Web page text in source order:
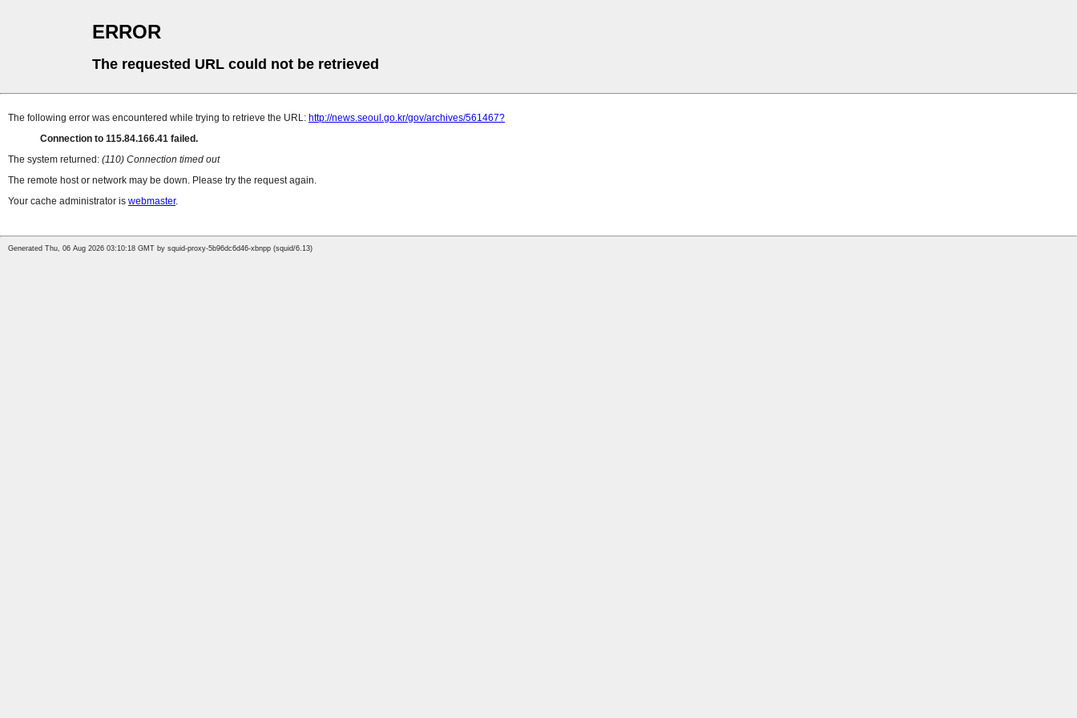
ERROR
The requested URL could not be retrieved
The following error was encountered while trying to retrieve the URL: http://news.seoul.go.kr/gov/archives/561467?
Connection to 115.84.166.41 failed.
The system returned: (110) Connection timed out
The remote host or network may be down. Please try the request again.
Your cache administrator is webmaster.
Generated Thu, 06 Aug 2026 03:10:18 GMT by squid-proxy-5b96dc6d46-xbnpp (squid/6.13)